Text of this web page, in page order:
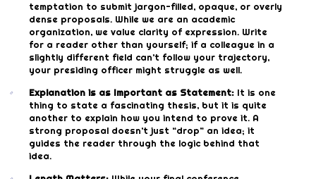
temptation to submit jargon-filled, opaque, or overly
dense proposals. While we are an academic
organization, we value clarity of expression. Write
for a reader other than yourself; if a colleague in a
slightly different field can’t follow your trajectory,
your presiding officer might struggle as well.
Explanation is as Important as Statement: It is one
thing to state a fascinating thesis, but it is quite
another to explain how you intend to prove it. A
strong proposal doesn’t just “drop” an idea; it
guides the reader through the logic behind that
idea.